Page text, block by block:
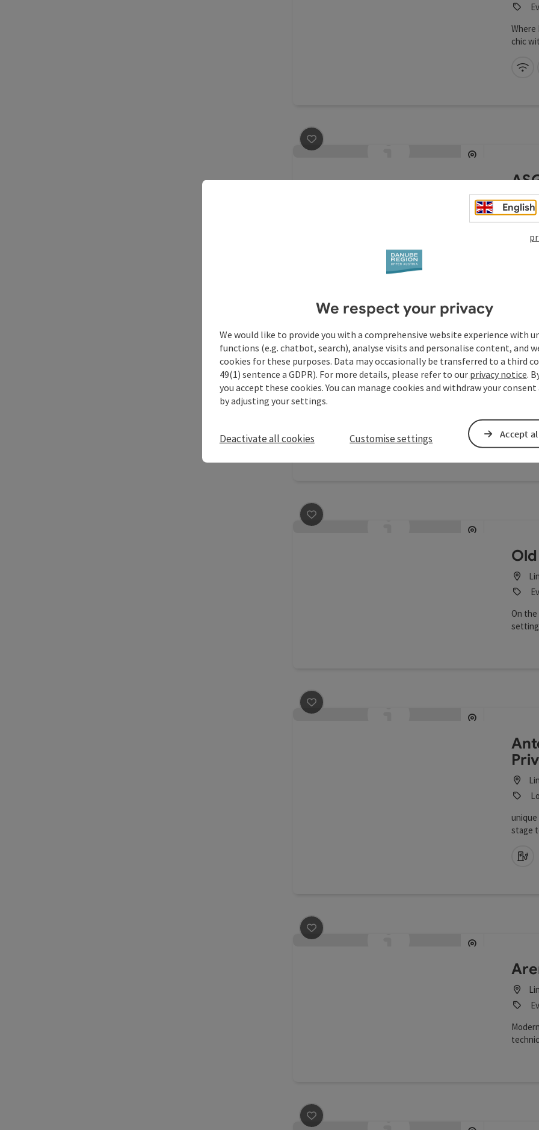
chic
save post
The
save post: Alfons-Dorfner-Halle
The
save post
On
save post : Anton Bruckner Privatuniversität
stage
save post
English
We respect your privacy
We would like to provide you with a comprehensive website experience with
functions (e.g. chatbot, search), analyse visits and personalise content, and
cookies for these purposes. Data may occasionally be transferred to a third
49(1) sentence a GDPR). For more details, please refer to our privacy notice.
you accept these cookies. You can manage cookies and withdraw your
by adjusting your settings.
Deactivate all cookies Customise settings Accept